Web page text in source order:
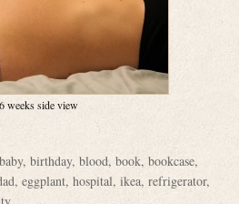
weeks side view
baby, birthday, blood, book, bookcase,
, eggplant, hospital, ikea, refrigerator,